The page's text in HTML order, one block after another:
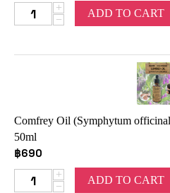
+
−
ADD TO CART
Comfrey Oil (Symphytum
50ml
฿690
+
−
ADD TO CART